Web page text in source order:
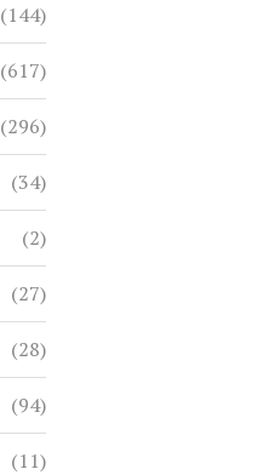
(144)
(617)
(296)
(34)
(2)
(27)
(28)
(94)
(11)